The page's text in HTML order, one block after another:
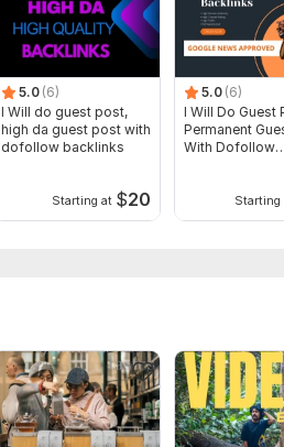
5.0 (6)
I Will do guest post,
high da guest post with
dofollow backlinks
Starting at $20
5.0 (6)
I Will Do Guest
Permanent
With Dofollow
Starting